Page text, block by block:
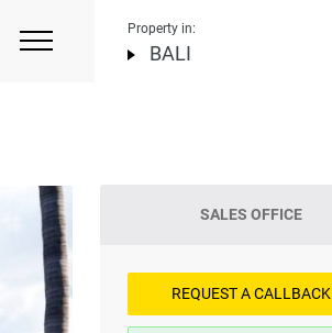
Property in:
BALI
SALES OFFICE
REQUEST A CALLBACK